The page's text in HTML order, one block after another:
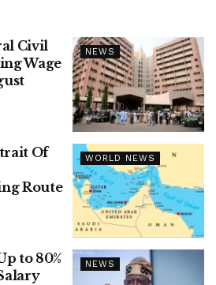
NEWS
Civil
Wage
WORLD NEWS
Of
Route
NEWS
to 80%